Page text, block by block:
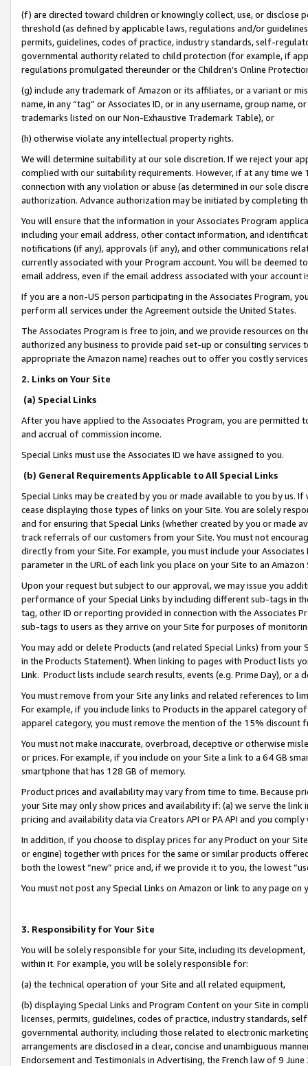
(f) are directed toward children or knowingly collect, use, or
threshold (as defined by applicable laws, regulations and/or
permits, guidelines, codes of practice, industry standards, self-
governmental authority related to child protection (for example, if
regulations promulgated thereunder or the Children’s Online
(g) include any trademark of Amazon or its affiliates, or a variant or
name, in any “tag” or Associates ID, or in any username, group
trademarks listed on our Non-Exhaustive Trademark Table), or
(h) otherwise violate any intellectual property rights.
We will determine suitability at our sole discretion. If we reject your
complied with our suitability requirements. However, if at any time
connection with any violation or abuse (as determined in our sole
authorization. Advance authorization may be initiated by completing
You will ensure that the information in your Associates Program
including your email address, other contact information, and
notifications (if any), approvals (if any), and other communications
currently associated with your Program account. You will be deemed
email address, even if the email address associated with your account
If you are a non-US person participating in the Associates Program,
perform all services under the Agreement outside the United States.
The Associates Program is free to join, and we provide resources on
authorized any business to provide paid set-up or consulting
appropriate the Amazon name) reaches out to offer you costly
2. Links on Your Site
(a) Special Links
After you have applied to the Associates Program, you are permitted
and accrual of commission income.
Special Links must use the Associates ID we have assigned to you.
(b) General Requirements Applicable to All Special Links
Special Links may be created by you or made available to you by us.
cease displaying those types of links on your Site. You are solely
and for ensuring that Special Links (whether created by you or
track referrals of our customers from your Site. You must not
directly from your Site. For example, you must include your
parameter in the URL of each link you place on your Site to an
Upon your request but subject to our approval, we may issue you
performance of your Special Links by including different sub-tags in
tag, other ID or reporting provided in connection with the Associates
sub-tags to users as they arrive on your Site for purposes of
You may add or delete Products (and related Special Links) from
in the Products Statement). When linking to pages with Product lists
Link. Product lists include search results, events (e.g. Prime Day), or a
You must remove from your Site any links and related references to
For example, if you include links to Products in the apparel category
apparel category, you must remove the mention of the 15% discount
You must not make inaccurate, overbroad, deceptive or otherwise
or prices. For example, if you include on your Site a link to a 64 GB
smartphone that has 128 GB of memory.
Product prices and availability may vary from time to time. Because
your Site may only show prices and availability if: (a) we serve the
pricing and availability data via Creators API or PA API and you
In addition, if you choose to display prices for any Product on your
or engine) together with prices for the same or similar products
both the lowest “new” price and, if we provide it to you, the lowest
You must not post any Special Links on Amazon or link to any page
3. Responsibility for Your Site
You will be solely responsible for your Site, including its
within it. For example, you will be solely responsible for:
(a) the technical operation of your Site and all related equipment,
(b) displaying Special Links and Program Content on your Site in
licenses, permits, guidelines, codes of practice, industry standards,
governmental authority, including those related to electronic
arrangements are disclosed in a clear, concise and unambiguous
Endorsement and Testimonials in Advertising, the French law of 9